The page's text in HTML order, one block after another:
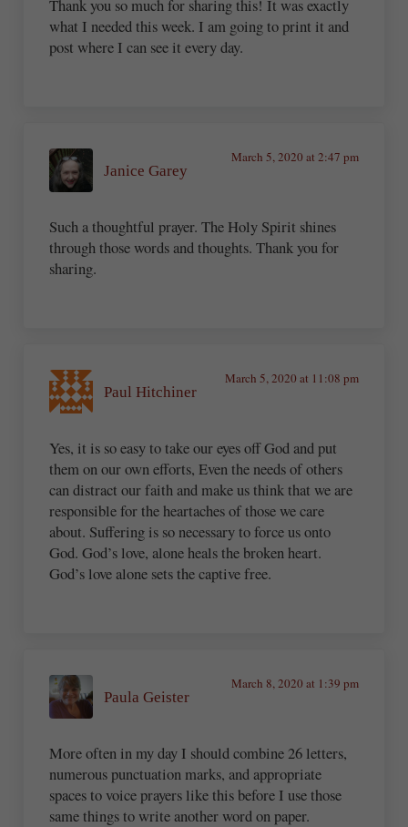
Thank you so much for sharing this! It was exactly
what I needed this week. I am going to print it and
post where I can see it every day.
Janice Garey
March 5, 2020 at 2:47 pm
Such a thoughtful prayer. The Holy Spirit shines
through those words and thoughts. Thank you for
sharing.
Paul Hitchiner
March 5, 2020 at 11:08 pm
Yes, it is so easy to take our eyes off God and put
them on our own efforts, Even the needs of others
can distract our faith and make us think that we are
responsible for the heartaches of those we care
about. Suffering is so necessary to force us onto
God. God’s love, alone heals the broken heart.
God’s love alone sets the captive free.
Paula Geister
March 8, 2020 at 1:39 pm
More often in my day I should combine 26 letters,
numerous punctuation marks, and appropriate
spaces to voice prayers like this before I use those
same things to write another word on paper.